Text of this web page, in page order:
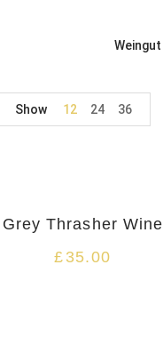
Weingut
Show 12 24 36
Grey Thrasher Wine
£ 35.00